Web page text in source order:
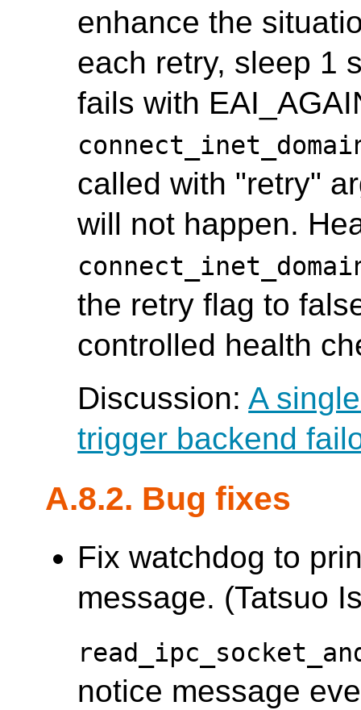
enhance the
each retry, sleep 1
fails with
called with "retry"
will not happen.
the retry flag to
controlled health
Discussion: A
trigger backend
A.8.2. Bug fixes
Fix watchdog to
message. (Tatsuo
notice message